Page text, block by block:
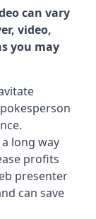
can vary
video,
you may
long way
profits
presenter
can save